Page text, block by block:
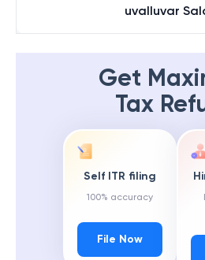
uvalluvar
Get
Tax
Self ITR filing
100% accuracy
File Now